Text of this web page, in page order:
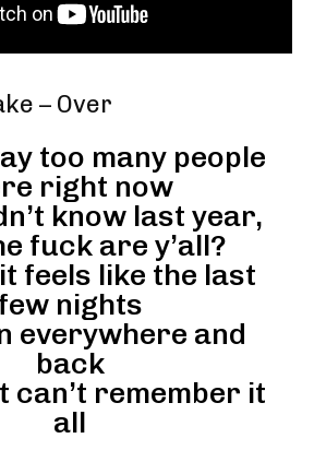
– Over
too many people
right now
know last year,
fuck are y’all?
feels like the last
few nights
everywhere and
back
can’t remember it
all